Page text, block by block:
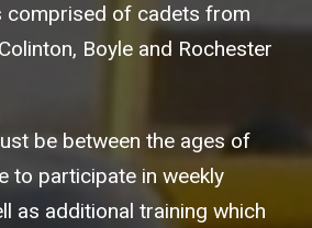
comprised of cadets from
Boyle and Rochester
be between the ages of
to participate in weekly
as additional training which